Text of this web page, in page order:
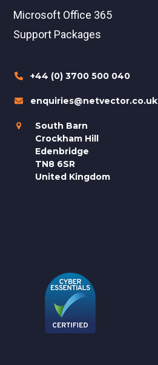
Microsoft Office 365
Support Packages
+44 (0) 3700 500 040
enquiries@netvector.co.uk
South Barn
Crockham Hill
Edenbridge
TN8 6SR
United Kingdom